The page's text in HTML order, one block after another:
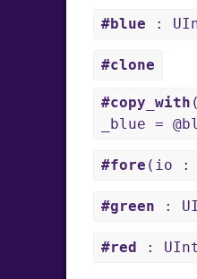
#blue :
#clone
#copy_with
_blue =
#fore (io :
#green :
#red :